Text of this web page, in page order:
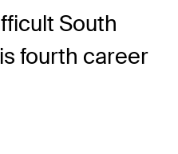
South
fourth career